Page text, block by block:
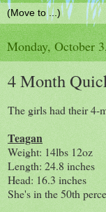
Monday, October
4 Month
The girls had their 4-
Teagan
Weight: 14lbs 12oz
Length: 24.8 inches
Head: 16.3 inches
She's in the 50th